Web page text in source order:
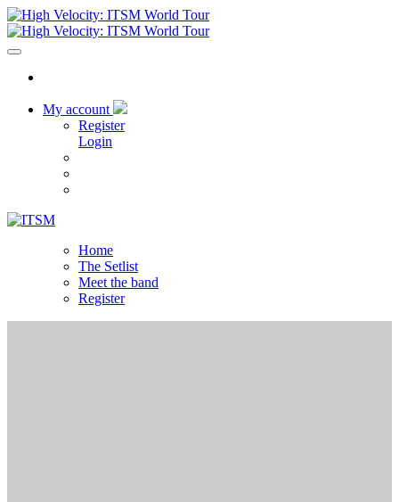
My account
Register
Login
Home
The Setlist
Meet the band
Register